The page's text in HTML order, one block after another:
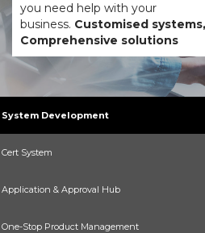
you need help with your
business. Customised systems,
Comprehensive solutions
System Development
Cert System
Application & Approval Hub
One-Stop Product Management